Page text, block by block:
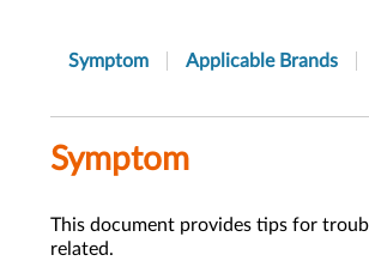
Symptom Applicable Brands
Symptom
This document provides tips for
related.